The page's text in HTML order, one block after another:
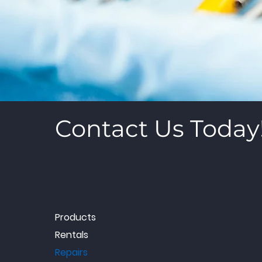
Contact Us
Products
Rentals
Repairs